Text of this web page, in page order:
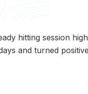
hitting session
and turned